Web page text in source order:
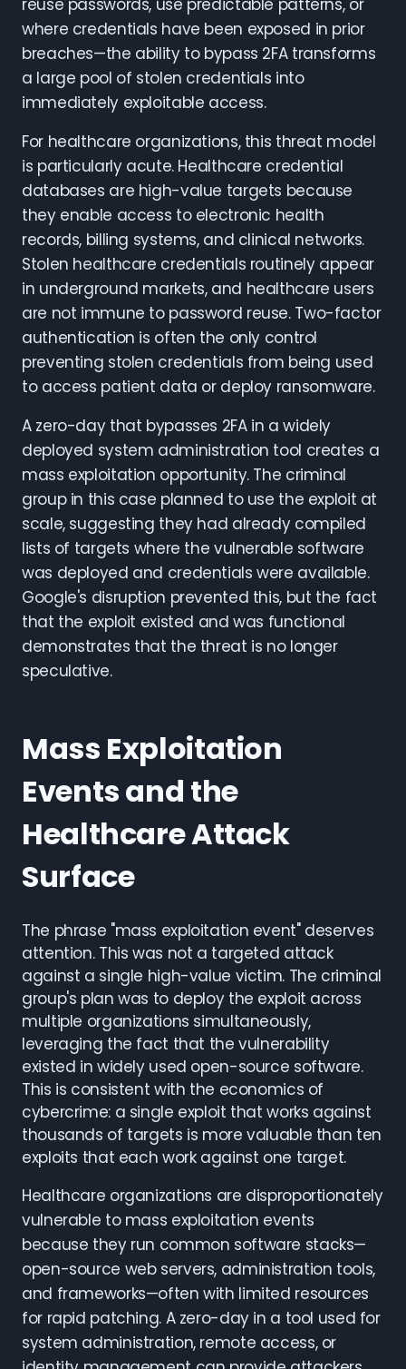
reuse passwords, use predictable patterns, or
where credentials have been exposed in prior
breaches—the ability to bypass 2FA transforms
a large pool of stolen credentials into
immediately exploitable access.
For healthcare organizations, this threat model
is particularly acute. Healthcare credential
databases are high-value targets because
they enable access to electronic health
records, billing systems, and clinical networks.
Stolen healthcare credentials routinely appear
in underground markets, and healthcare users
are not immune to password reuse. Two-factor
authentication is often the only control
preventing stolen credentials from being used
to access patient data or deploy ransomware.
A zero-day that bypasses 2FA in a widely
deployed system administration tool creates a
mass exploitation opportunity. The criminal
group in this case planned to use the exploit at
scale, suggesting they had already compiled
lists of targets where the vulnerable software
was deployed and credentials were available.
Google's disruption prevented this, but the fact
that the exploit existed and was functional
demonstrates that the threat is no longer
speculative.
Mass Exploitation
Events and the
Healthcare Attack
Surface
The phrase "mass exploitation event" deserves
attention. This was not a targeted attack
against a single high-value victim. The criminal
group's plan was to deploy the exploit across
multiple organizations simultaneously,
leveraging the fact that the vulnerability
existed in widely used open-source software.
This is consistent with the economics of
cybercrime: a single exploit that works against
thousands of targets is more valuable than ten
exploits that each work against one target.
Healthcare organizations are disproportionately
vulnerable to mass exploitation events
because they run common software stacks—
open-source web servers, administration tools,
and frameworks—often with limited resources
for rapid patching. A zero-day in a tool used for
system administration, remote access, or